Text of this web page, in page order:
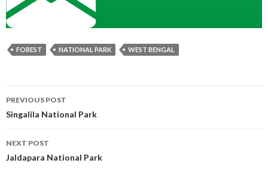
FOREST NATIONAL PARK WEST BENGAL
Post
navigation
PREVIOUS POST
Singalila National Park
NEXT POST
Jaldapara National Park